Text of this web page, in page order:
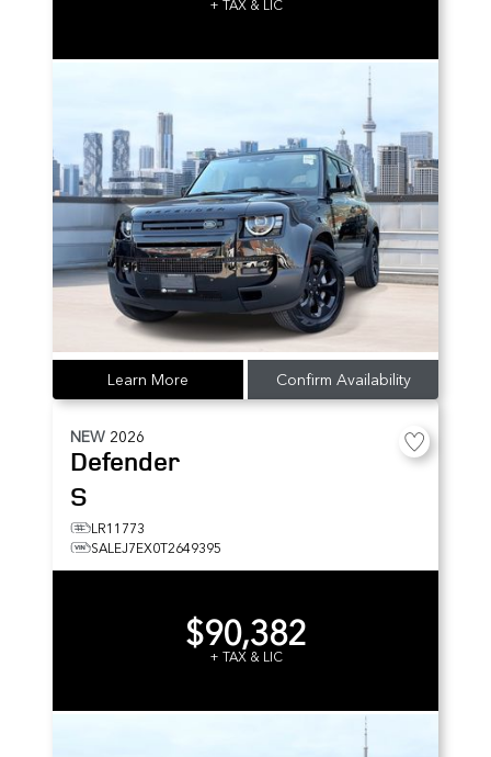
+ TAX & LIC
Learn More Confirm Availability
NEW 2026
Defender
S
LR11773
SALEJ7EX0T2649395
$90,382
+ TAX & LIC